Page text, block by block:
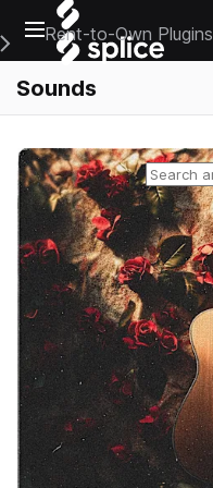
Open main navigation
Main Navigation Menu
Rent-to-Own Plugins
Sounds